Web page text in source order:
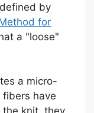
by
for
a "loose"
a micro-
have